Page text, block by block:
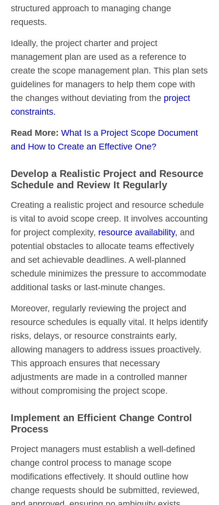
structured approach to managing change
requests.
Ideally, the project charter and project
management plan are used as a reference to
create the scope management plan. This plan sets
guidelines for managers to help them cope with
the changes without deviating from the project
constraints.
Read More:What Is a Project Scope Document
and How to Create an Effective One?
Develop a Realistic Project and Resource
Schedule and Review It Regularly
Creating a realistic project and resource schedule
is vital to avoid scope creep. It involves accounting
for project complexity, resource availability, and
potential obstacles to allocate teams effectively
and set achievable deadlines. A well-planned
schedule minimizes the pressure to accommodate
additional tasks or last-minute changes.
Moreover, regularly reviewing the project and
resource schedules is equally vital. It helps identify
risks, delays, or resource constraints early,
allowing managers to address issues proactively.
This approach ensures that necessary
adjustments are made in a controlled manner
without compromising the project scope.
Implement an Efficient Change Control
Process
Project managers must establish a well-defined
change control process to manage scope
modifications effectively. It should outline how
change requests should be submitted, reviewed,